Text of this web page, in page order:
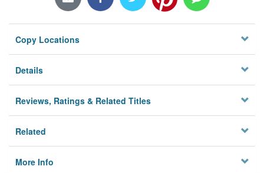
Privacy
Copy Locations
Details
Reviews, Ratings & Related Titles
Related
More Info